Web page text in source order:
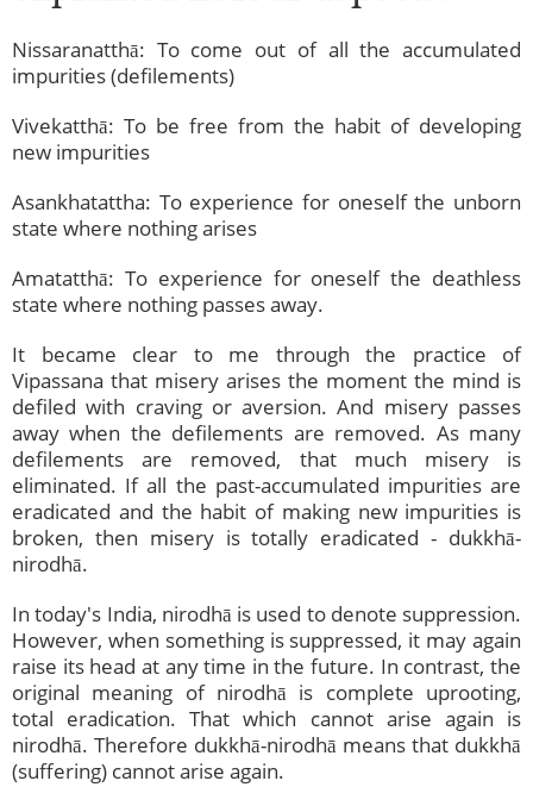
Nissaranatthā: To come out of all the accumulated
impurities (defilements)
Vivekatthā: To be free from the habit of developing
new impurities
Asankhatattha: To experience for oneself the unborn
state where nothing arises
Amatatthā: To experience for oneself the deathless
state where nothing passes away.
It became clear to me through the practice of
Vipassana that misery arises the moment the mind is
defiled with craving or aversion. And misery passes
away when the defilements are removed. As many
defilements are removed, that much misery is
eliminated. If all the past-accumulated impurities are
eradicated and the habit of making new impurities is
broken, then misery is totally eradicated - dukkhā-
nirodhā.
In today's India, nirodhā is used to denote suppression.
However, when something is suppressed, it may again
raise its head at any time in the future. In contrast, the
original meaning of nirodhā is complete uprooting,
total eradication. That which cannot arise again is
nirodhā. Therefore dukkhā-nirodhā means that dukkhā
(suffering) cannot arise again.